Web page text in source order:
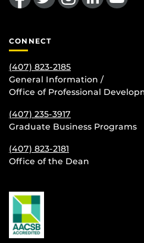
CONNECT
(407) 823-2185
General Information /
Office of Professional
(407) 235-3917
Graduate Business Programs
(407) 823-2181
Office of the Dean